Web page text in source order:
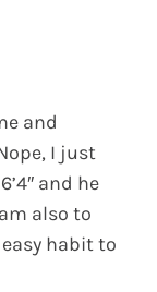
and
I just
and he
also to
habit to